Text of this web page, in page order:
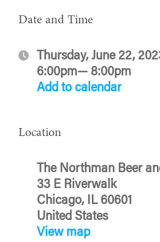
Date and Time
Thursday, June 22,
6:00pm— 8:00pm
Add to calendar
Location
The Northman Beer
33 E Riverwalk
Chicago, IL 60601
United States
View map